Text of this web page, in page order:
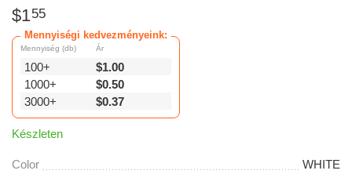
$155
Mennyiségi kedvezményeink:
Mennyiség (db)
100+
1000+
3000+
Ár
$1.00
$0.50
$0.37
Készleten
Color
WHITE